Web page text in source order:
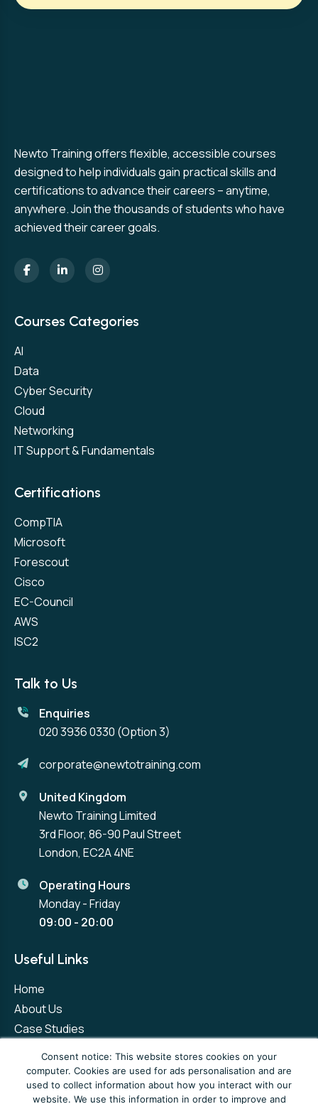
Newto Training offers flexible, accessible courses
designed to help individuals gain practical skills and
certifications to advance their careers – anytime,
anywhere. Join the thousands of students who have
achieved their career goals.
Courses Categories
AI
Data
Cyber Security
Cloud
Networking
IT Support & Fundamentals
Certifications
CompTIA
Microsoft
Forescout
Cisco
EC-Council
AWS
ISC2
Talk to Us
Enquiries
020 3936 0330 (Option 3)
corporate@newtotraining.com
United Kingdom
Newto Training Limited
3rd Floor, 86-90 Paul Street
London, EC2A 4NE
Operating Hours
Monday - Friday
09:00 - 20:00
Useful Links
Home
About Us
Case Studies
Privacy Policy Terms and Conditions
Consent notice: This website stores cookies on your
computer. Cookies are used for ads personalisation and are
used to collect information about how you interact with our
website. We use this information in order to improve and